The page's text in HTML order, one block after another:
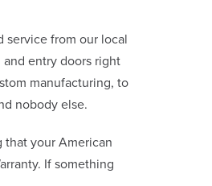
service from our local
entry doors right
manufacturing, to
nobody else.
that your American
If something